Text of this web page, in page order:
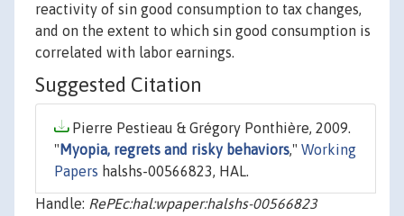
reactivity of sin good consumption to tax changes,
and on the extent to which sin good consumption is
correlated with labor earnings.
Suggested Citation
Pierre Pestieau & Grégory Ponthière, 2009.
" Myopia, regrets and risky behaviors," Working
Papers halshs-00566823, HAL.
Handle: RePEc:hal:wpaper:halshs-00566823